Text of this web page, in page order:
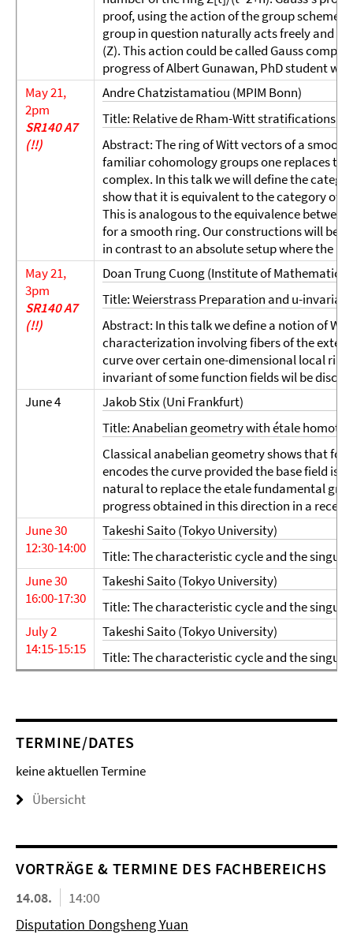
proof, using the action of the group scheme
group in question naturally acts freely and
(Z). This action could be called Gauss
progress of Albert Gunawan, PhD student
May 21,
2pm
SR140 A7
(!!)
Andre Chatzistamatiou (MPIM Bonn)
Title: Relative de Rham-Witt stratifications
Abstract: The ring of Witt vectors of a
familiar cohomology groups one replaces
complex. In this talk we will define the
show that it is equivalent to the category of
This is analogous to the equivalence
for a smooth ring. Our constructions will be
in contrast to an absolute setup where the
May 21,
3pm
SR140 A7
(!!)
Doan Trung Cuong (Institute of Mathematics,
Title: Weierstrass Preparation and u-
Abstract: In this talk we define a notion of
characterization involving fibers of the
curve over certain one-dimensional local
invariant of some function fields wil be
June 4
Jakob Stix (Uni Frankfurt)
Title: Anabelian geometry with étale
Classical anabelian geometry shows that
encodes the curve provided the base field is
natural to replace the etale fundamental
progress obtained in this direction in a
June 30
12:30-14:00
Takeshi Saito (Tokyo University)
Title: The characteristic cycle and the
June 30
16:00-17:30
Takeshi Saito (Tokyo University)
Title: The characteristic cycle and the
July 2
14:15-15:15
Takeshi Saito (Tokyo University)
Title: The characteristic cycle and the
TERMINE/DATES
keine aktuellen Termine
Übersicht
VORTRÄGE & TERMINE DES FACHBEREICHS
14.08.
14:00
Disputation Dongsheng Yuan